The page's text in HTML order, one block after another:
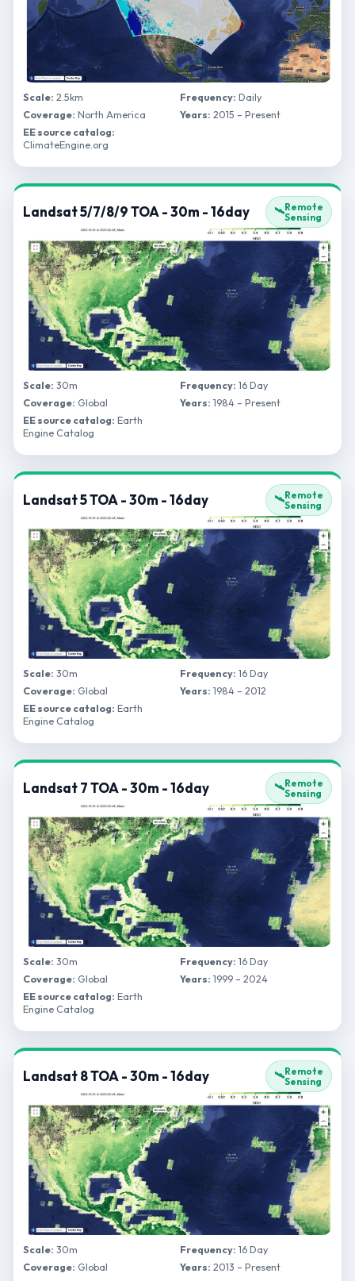
Scale: 2.5km Frequency: Daily
Coverage: North America Years: 2015 – Present
EE source catalog:
ClimateEngine.org
Landsat 5/7/8/9 TOA - 30m - 16day 🛰️Remote
Sensing
Scale: 30m Frequency: 16 Day
Coverage: Global Years: 1984 – Present
EE source catalog: Earth
Engine Catalog
Landsat 5 TOA - 30m - 16day 🛰️Remote
Sensing
Scale: 30m Frequency: 16 Day
Coverage: Global Years: 1984 – 2012
EE source catalog: Earth
Engine Catalog
Landsat 7 TOA - 30m - 16day 🛰️Remote
Sensing
Scale: 30m Frequency: 16 Day
Coverage: Global Years: 1999 – 2024
EE source catalog: Earth
Engine Catalog
Landsat 8 TOA - 30m - 16day 🛰️Remote
Sensing
Scale: 30m Frequency: 16 Day
Coverage: Global Years: 2013 – Present